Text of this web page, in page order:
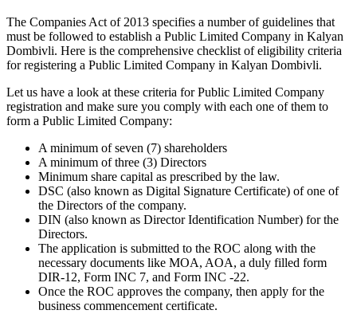
The Companies Act of 2013 specifies a number of guidelines that
must be followed to establish a Public Limited Company in Kalyan
Dombivli. Here is the comprehensive checklist of eligibility criteria
for registering a Public Limited Company in Kalyan Dombivli.
Let us have a look at these criteria for Public Limited Company
registration and make sure you comply with each one of them to
form a Public Limited Company:
A minimum of seven (7) shareholders
A minimum of three (3) Directors
Minimum share capital as prescribed by the law.
DSC (also known as Digital Signature Certificate) of one of
the Directors of the company.
DIN (also known as Director Identification Number) for the
Directors.
The application is submitted to the ROC along with the
necessary documents like MOA, AOA, a duly filled form
DIR-12, Form INC 7, and Form INC -22.
Once the ROC approves the company, then apply for the
business commencement certificate.